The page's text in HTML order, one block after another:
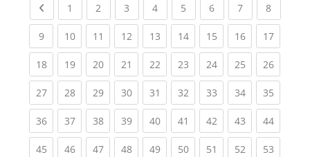
Previous page
1 (current)
2 (current)
3 (current)
4(current)
5 (current)
6(current)
7(current)
8(current)
9(current)
10(current)
11 (current)
12(current)
13(current)
14(current)
15(current)
16(current)
17
18(current)
19(current)
20(current)
21 (current)
22(current)
23(current)
24(current)
25(current)
26
27(current)
28(current)
29(current)
30(current)
31 (current)
32(current)
33(current)
34(current)
35
36(current)
37(current)
38(current)
39(current)
40(current)
41 (current)
42(current)
43(current)
44
45(current)
46(current)
47(current)
48(current)
49(current)
50(current)
51 (current)
52(current)
53